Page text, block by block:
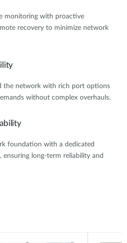
monitoring with proactive
recovery to minimize network
the network with rich port options
without complex overhauls.
foundation with a dedicated
ensuring long-term reliability and